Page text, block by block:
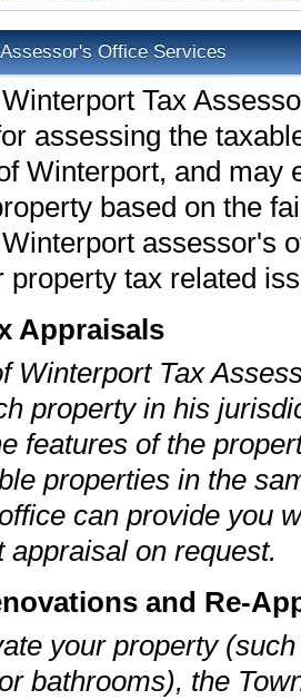
Office Services
Tax
assessing the
Winterport, and may
based on the
assessor's
property tax related
Appraisals
Winterport Tax
property in his
features of the
properties in the
can provide you
appraisal on request.
and Re-
your property
bathrooms), the